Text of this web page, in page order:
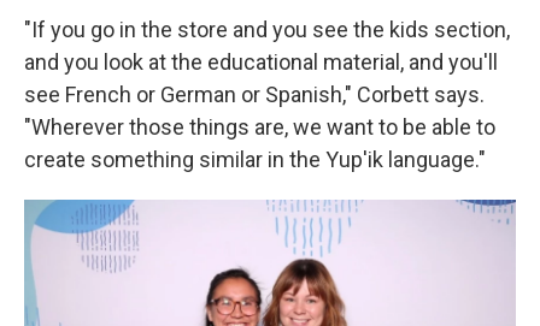
"If you go in the store and you see the kids section,
and you look at the educational material, and you'll
see French or German or Spanish," Corbett says.
"Wherever those things are, we want to be able to
create something similar in the Yup'ik language."